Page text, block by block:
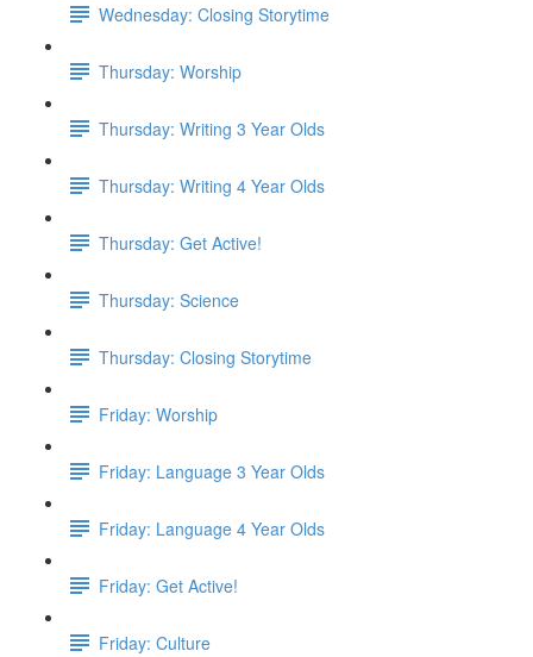
Wednesday: Closing Storytime
Thursday: Worship
Thursday: Writing 3 Year Olds
Thursday: Writing 4 Year Olds
Thursday: Get Active!
Thursday: Science
Thursday: Closing Storytime
Friday: Worship
Friday: Language 3 Year Olds
Friday: Language 4 Year Olds
Friday: Get Active!
Friday: Culture